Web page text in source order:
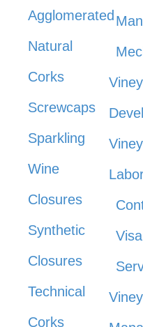
Agglomerated
Natural
Corks
Screwcaps
Sparkling
Wine
Closures
Synthetic
Closures
Technical
Corks
Visa